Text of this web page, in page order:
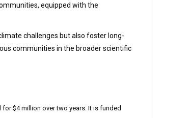
equipped with the
challenges but also foster long-
communities in the broader scientific
$4 million over two years. It is funded